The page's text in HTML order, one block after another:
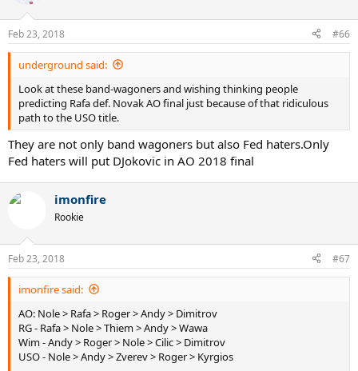
s
:
Feb 23, 2018 #66
underground said:
Look at these band-wagoners and wishing thinking people
predicting Rafa def. Novak AO final just because of that ridiculous
path to the USO title.
They are not only band wagoners but also Fed haters.Only
Fed haters will put DJokovic in AO 2018 final
imonfire
Rookie
Feb 23, 2018 #67
imonfire said:
AO: Nole > Rafa > Roger > Andy > Dimitrov
RG - Rafa > Nole > Thiem > Andy > Wawa
Wim - Andy > Roger > Nole > Cilic > Dimitrov
USO - Nole > Andy > Zverev > Roger > Kyrgios